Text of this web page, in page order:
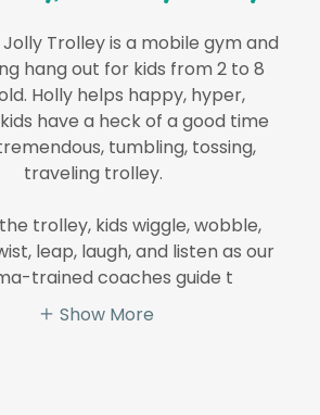
Jolly Trolley is a mobile gym and
hang out for kids from 2 to 8
Holly helps happy, hyper,
have a heck of a good time
tumbling, tossing,
traveling trolley.
trolley, kids wiggle, wobble,
leap, laugh, and listen as our
trained coaches guide t
Show More